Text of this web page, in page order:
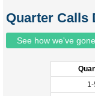
Quarter Calls
See how we've
1-